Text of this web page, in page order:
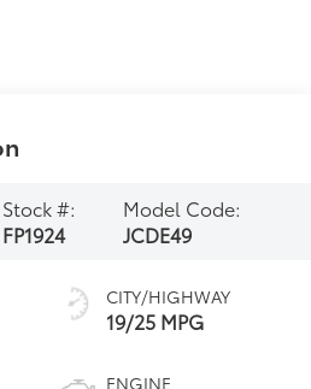
Stock #:
FP1924
Model Code:
JCDE49
CITY/HIGHWAY
19/25 MPG
ENGINE